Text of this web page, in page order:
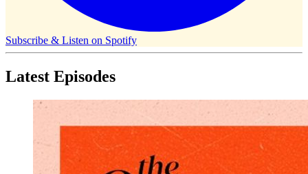
Subscribe & Listen on Spotify
Latest Episodes